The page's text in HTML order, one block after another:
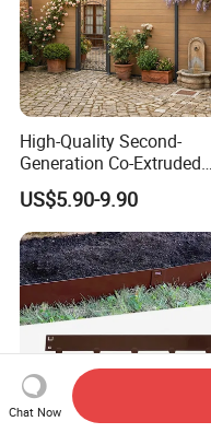
High-Quality Second-
Generation Co-Extruded
Wood Plastic with
Surface Treatment
US$5.90-9.90
Chat Now